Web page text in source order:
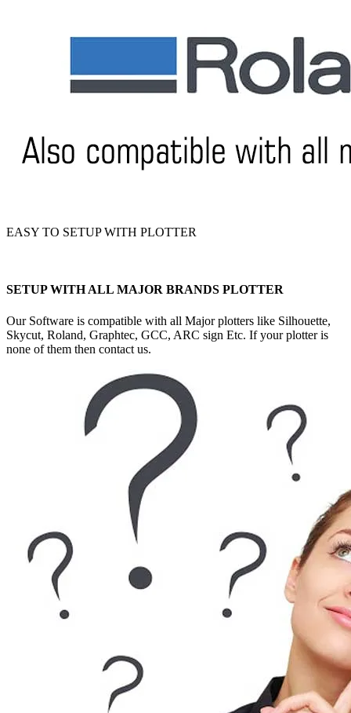
EASY TO SETUP WITH PLOTTER
SETUP WITH ALL MAJOR BRANDS PLOTTER
Our Software is compatible with all Major plotters like Silhouette,
Skycut, Roland, Graphtec, GCC, ARC sign Etc. If your plotter is
none of them then contact us.